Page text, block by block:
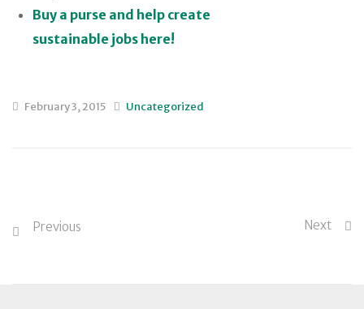
Buy a purse and help create
sustainable jobs here!
February 3, 2015 Uncategorized
Previous Next